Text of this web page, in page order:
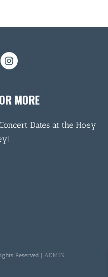
MORE
Dates at the Hoey
Reserved | ADMIN